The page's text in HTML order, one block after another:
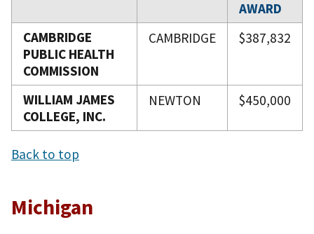
AWARD
CAMBRIDGE
PUBLIC HEALTH
COMMISSION
CAMBRIDGE $387,832
WILLIAM JAMES
COLLEGE, INC.
NEWTON $450,000
Back to top
Michigan